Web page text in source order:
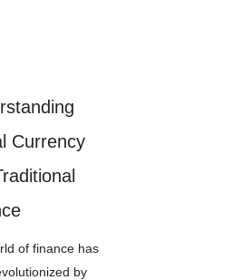
Currency
of finance has
by